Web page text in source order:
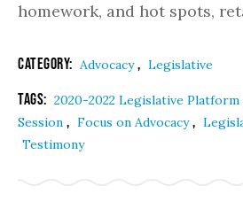
homework, and hot spots,
Category: Advocacy, Legislative
Tags: 2020-2022 Legislative Platform
Session , Focus on Advocacy,
Testimony